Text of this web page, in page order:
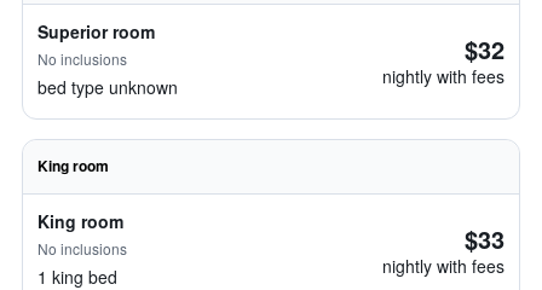
Superior room
No inclusions
bed type unknown
$32
nightly with fees
King room
King room
No inclusions
1 king bed
$33
nightly with fees